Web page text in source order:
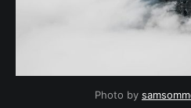
Photo by